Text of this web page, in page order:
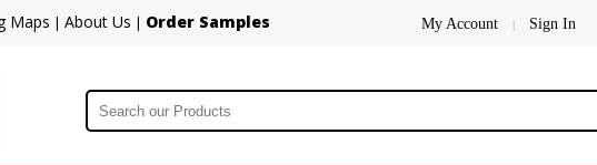
Maps | About Us | Order Samples My Account | Sign In